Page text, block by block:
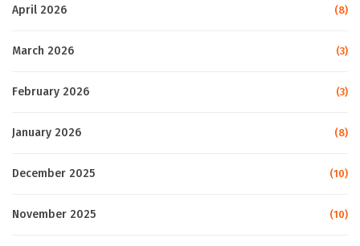
April 2026 (8)
March 2026 (3)
February 2026 (3)
January 2026 (8)
December 2025 (10)
November 2025 (10)